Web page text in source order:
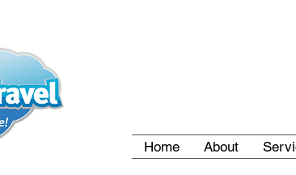
Home About